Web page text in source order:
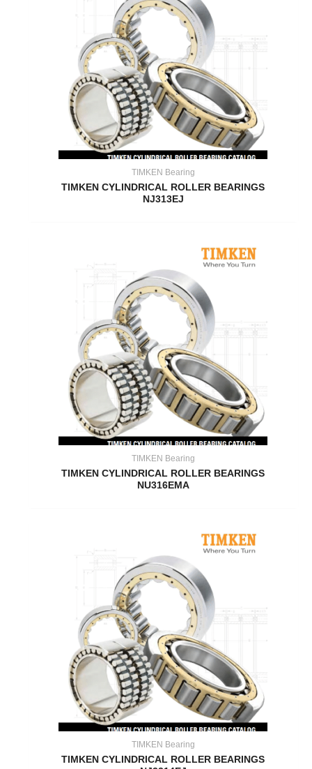
TIMKEN Bearing
TIMKEN CYLINDRICAL ROLLER BEARINGS
NJ313EJ
TIMKEN Bearing
TIMKEN CYLINDRICAL ROLLER BEARINGS
NU316EMA
TIMKEN Bearing
TIMKEN CYLINDRICAL ROLLER BEARINGS